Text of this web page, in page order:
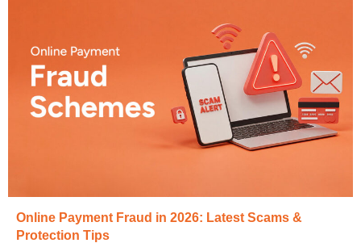
Online Payment Fraud in 2026: Latest Scams &
Protection Tips